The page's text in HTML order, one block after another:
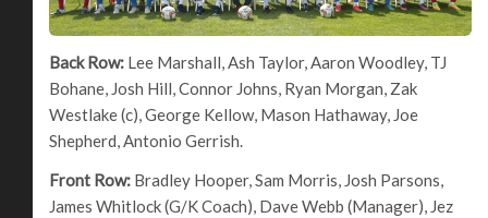
Back Row: Lee Marshall, Ash Taylor, Aaron Woodley, TJ
Bohane, Josh Hill, Connor Johns, Ryan Morgan, Zak
Westlake (c), George Kellow, Mason Hathaway, Joe
Shepherd, Antonio Gerrish.
Front Row: Bradley Hooper, Sam Morris, Josh Parsons,
James Whitlock (G/K Coach), Dave Webb (Manager), Jez